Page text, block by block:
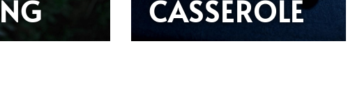
CASSEROLE